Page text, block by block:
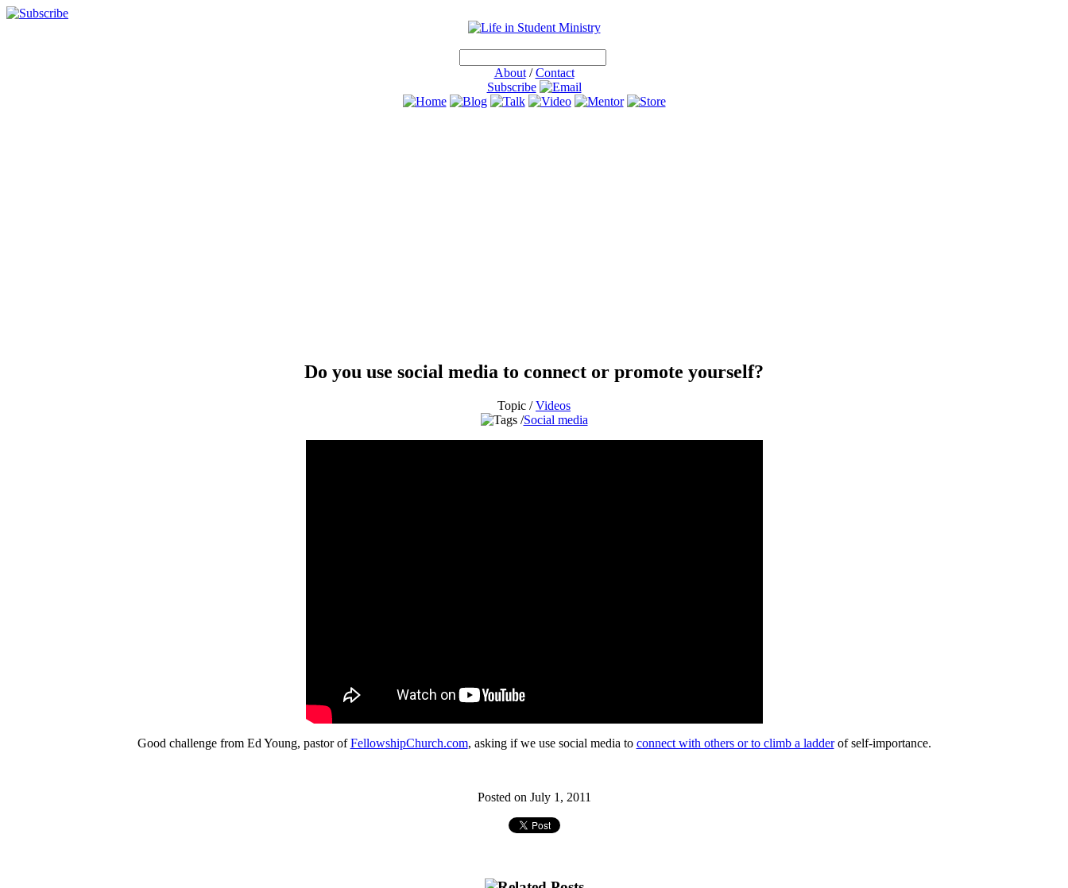
About/Contact
Subscribe
Do you use social media to connect or promote yourself?
Topic /Videos
Social media
Good challenge from Ed Young, pastor ofFellowshipChurch.com, asking if we use social media to connect with others or to climb a ladderof self-importance.
Posted on July 1, 2011